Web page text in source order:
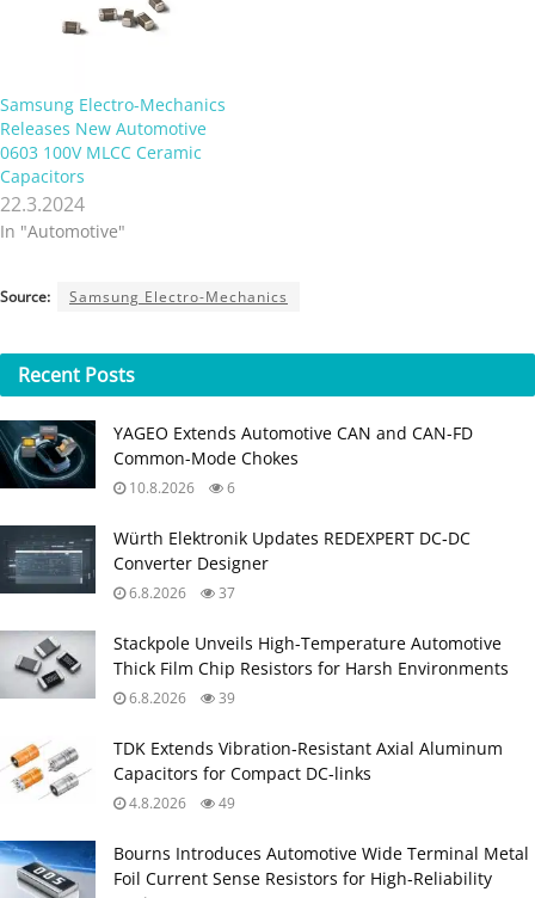
Samsung Electro-Mechanics
Releases New Automotive
0603 100V MLCC Ceramic
Capacitors
22.3.2024
In "Automotive"
Source: Samsung Electro-Mechanics
Recent Posts
YAGEO Extends Automotive CAN and CAN-FD
Common-Mode Chokes
10.8.2026 6
Würth Elektronik Updates REDEXPERT DC‑DC
Converter Designer
6.8.2026 37
Stackpole Unveils High-Temperature Automotive
Thick Film Chip Resistors for Harsh Environments
6.8.2026 39
TDK Extends Vibration‑Resistant Axial Aluminum
Capacitors for Compact DC‑links
4.8.2026 49
Bourns Introduces Automotive Wide Terminal Metal
Foil Current Sense Resistors for High‑Reliability